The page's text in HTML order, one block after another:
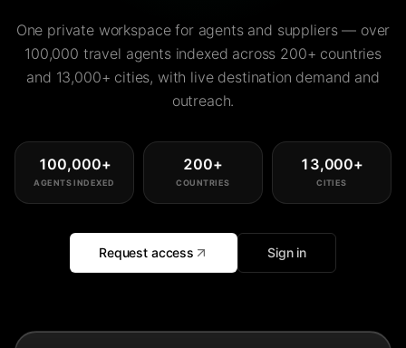
One private workspace for agents and suppliers — over
100,000 travel agents indexed across 200+ countries
and 13,000+ cities, with live destination demand and
outreach.
100,000+
AGENTS INDEXED
200+
COUNTRIES
13,000+
CITIES
Request access Sign in